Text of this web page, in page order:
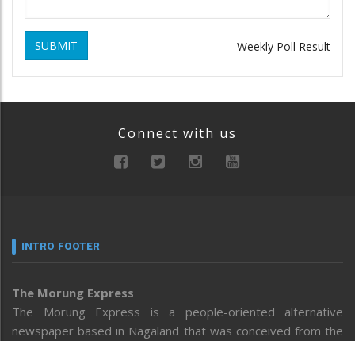
SUBMIT Weekly Poll Result
Connect with us
INTRO FOOTER
The Morung Express
The Morung Express is a people-oriented alternative
newspaper based in Nagaland that was conceived from the